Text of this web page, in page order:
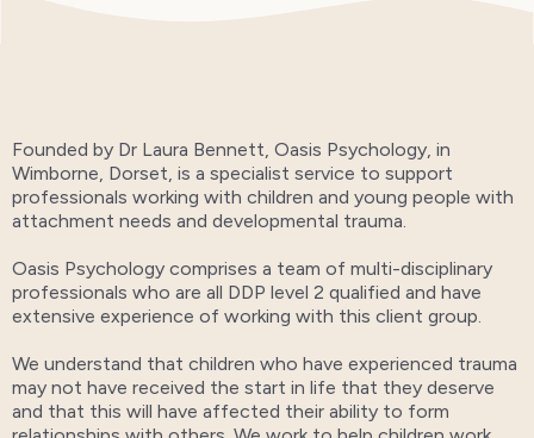
Founded by Dr Laura Bennett, Oasis Psychology, in
Wimborne, Dorset, is a specialist service to support
professionals working with children and young people with
attachment needs and developmental trauma.
Oasis Psychology comprises a team of multi-disciplinary
professionals who are all DDP level 2 qualified and have
extensive experience of working with this client group.
We understand that children who have experienced trauma
may not have received the start in life that they deserve
and that this will have affected their ability to form